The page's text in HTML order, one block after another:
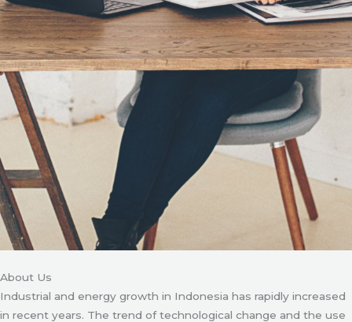
About Us
Industrial and energy growth in Indonesia has rapidly increased
in recent years. The trend of technological change and the use